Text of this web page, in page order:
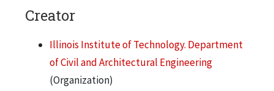
Creator
Illinois Institute of Technology. Department
of Civil and Architectural Engineering
(Organization)